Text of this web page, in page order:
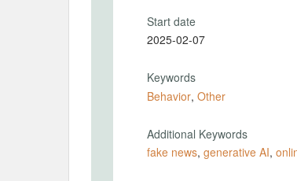
Start date
2025-02-07
Keywords
Behavior, Other
Additional Keywords
fake news, generative AI,